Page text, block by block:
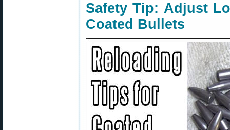
Safety Tip: Adjust
Coated Bullets